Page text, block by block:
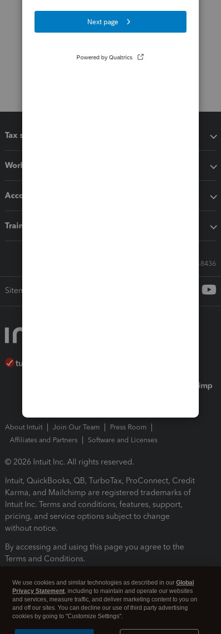
Tax software
Workflow add-ons
Accounting solutions
Training & support
Call Sales: 833-564-8436
Sitemap
About Intuit Join Our Team
Press Room
Affiliates and Partners
Software and Licenses
© 2026 Intuit Inc. All rights reserved.
Intuit, QuickBooks, QB, TurboTax, ProConnect, Credit
Karma, and Mailchimp are registered trademarks of
Intuit Inc. Terms and conditions, features, support,
pricing, and service options subject to change
without notice.
By accessing and using this page you agree to the
Terms and Conditions.
We use cookies and similar technologies as described in our Global
Privacy Statement, including to maintain and operate our websites
and services, measure traffic, and deliver marketing content to you on
and off our sites. You can decline our use of third party advertising
cookies by going to "Customize Settings".